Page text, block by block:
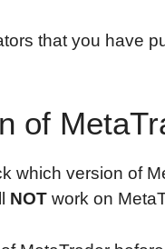
that you have
of
which version of
NOT work on